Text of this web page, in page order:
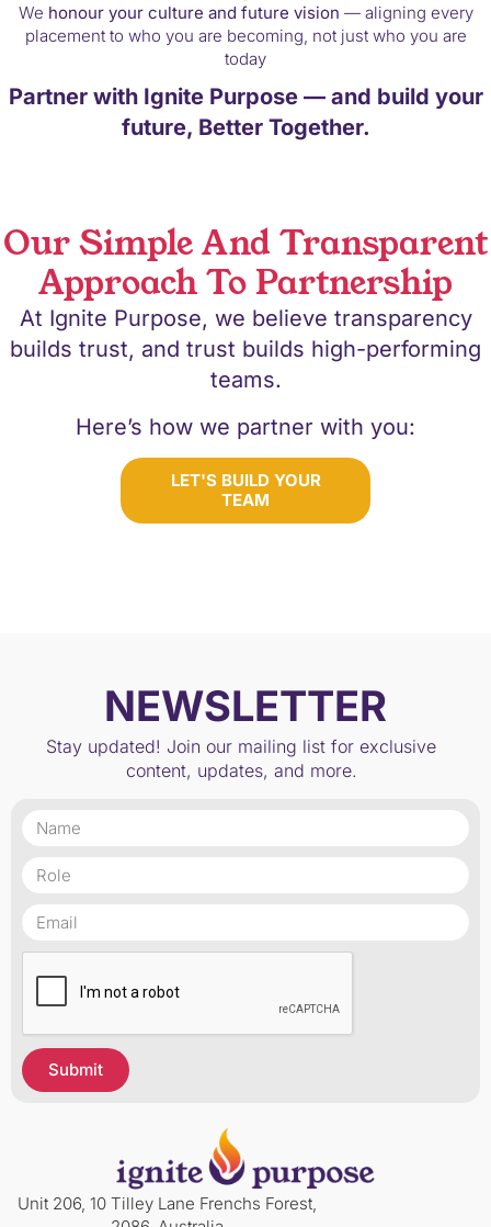
We honour your culture and future vision — aligning every
placement to who you are becoming, not just who you are
today
Partner with Ignite Purpose — and build your
future, Better Together.
Our Simple And Transparent
Approach To Partnership
At Ignite Purpose, we believe transparency
builds trust, and trust builds high-performing
teams.
Here’s how we partner with you:
LET'S BUILD YOUR
TEAM
NEWSLETTER
Stay updated! Join our mailing list for exclusive
content, updates, and more.
Submit
Unit 206, 10 Tilley Lane Frenchs Forest,